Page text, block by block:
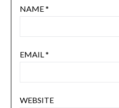
NAME*
EMAIL*
WEBSITE